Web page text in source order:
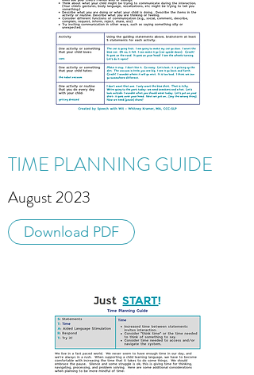
TIME PLANNING GUIDE
August 2023
Download PDF